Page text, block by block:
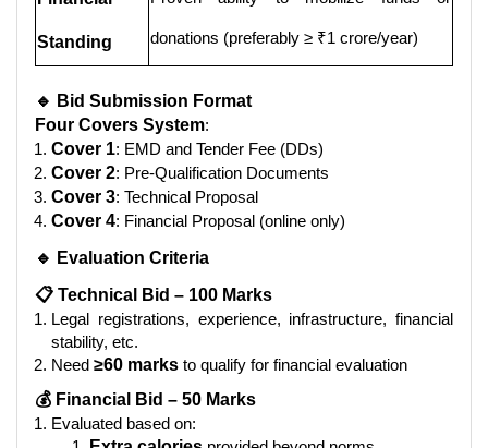
Standing donations (preferably ≥ ₹1 crore/year)
🔹 Bid Submission Format
Four Covers System:
Cover 1: EMD and Tender Fee (DDs)
Cover 2: Pre-Qualification Documents
Cover 3: Technical Proposal
Cover 4: Financial Proposal (online only)
🔹 Evaluation Criteria
📋 Technical Bid – 100 Marks
Legal registrations, experience, infrastructure, financial
stability, etc.
Need ≥60 marks to qualify for financial evaluation
💰 Financial Bid – 50 Marks
Evaluated based on: